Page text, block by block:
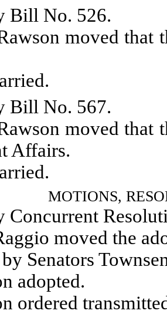
Bill No. 526.
moved that
Bill No. 567.
moved that
Affairs.
MOTIONS,
moved the
Senators
adopted.
ordered